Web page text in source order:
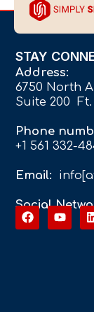
STAY
Address:
6750 North
Suite 200
Phone
+1 561 332-
Email:
Social